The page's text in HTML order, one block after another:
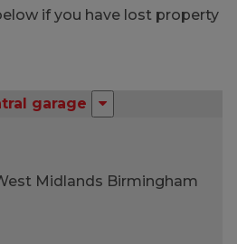
if you have lost property
garage
Midlands Birmingham